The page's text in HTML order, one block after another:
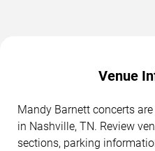
Venue
Mandy Barnett concerts
in Nashville, TN. Review
sections, parking